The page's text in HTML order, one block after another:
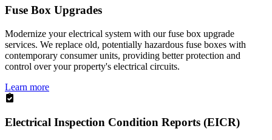
Fuse Box Upgrades
Modernize your electrical system with our fuse box upgrade
services. We replace old, potentially hazardous fuse boxes with
contemporary consumer units, providing better protection and
control over your property's electrical circuits.
Learn more
Electrical Inspection Condition Reports (EICR)